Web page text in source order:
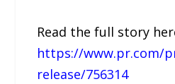
Read the full story
https://www.pr.com/
release/756314